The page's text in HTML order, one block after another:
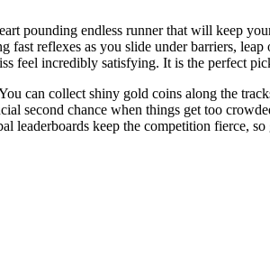
pounding endless runner that will keep
fast reflexes as you slide under barriers,
feel incredibly satisfying. It is the perfect
can collect shiny gold coins along the
second chance when things get too
leaderboards keep the competition fierce,